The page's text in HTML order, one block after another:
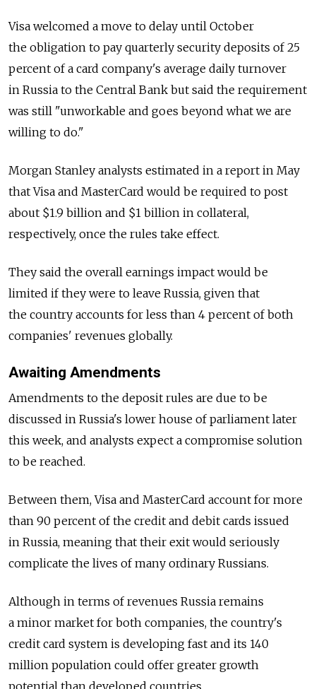
Visa welcomed a move to delay until October
the obligation to pay quarterly security deposits of 25
percent of a card company's average daily turnover
in Russia to the Central Bank but said the requirement
was still "unworkable and goes beyond what we are
willing to do."
Morgan Stanley analysts estimated in a report in May
that Visa and MasterCard would be required to post
about $1.9 billion and $1 billion in collateral,
respectively, once the rules take effect.
They said the overall earnings impact would be
limited if they were to leave Russia, given that
the country accounts for less than 4 percent of both
companies' revenues globally.
Awaiting Amendments
Amendments to the deposit rules are due to be
discussed in Russia's lower house of parliament later
this week, and analysts expect a compromise solution
to be reached.
Between them, Visa and MasterCard account for more
than 90 percent of the credit and debit cards issued
in Russia, meaning that their exit would seriously
complicate the lives of many ordinary Russians.
Although in terms of revenues Russia remains
a minor market for both companies, the country's
credit card system is developing fast and its 140
million population could offer greater growth
potential than developed countries.